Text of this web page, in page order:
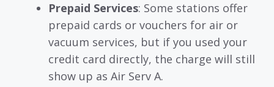
Prepaid Services: Some stations offer
prepaid cards or vouchers for air or
vacuum services, but if you used your
credit card directly, the charge will still
show up as Air Serv A.